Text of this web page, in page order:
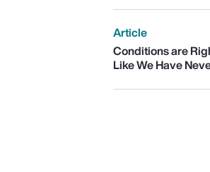
Article
Conditions are
Like We Have